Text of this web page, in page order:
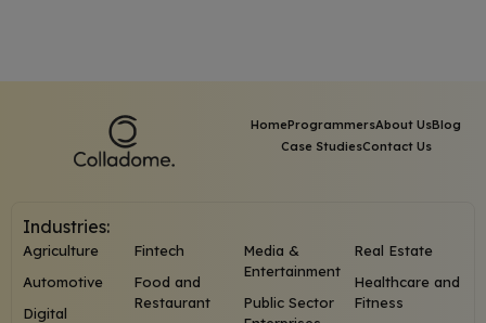
HomeProgrammersAbout UsBlog
Case StudiesContact Us
Industries:
Agriculture
Automotive
Digital
Fintech
Food and
Restaurant
Media &
Entertainment
Public Sector
Real Estate
Healthcare and
Fitness